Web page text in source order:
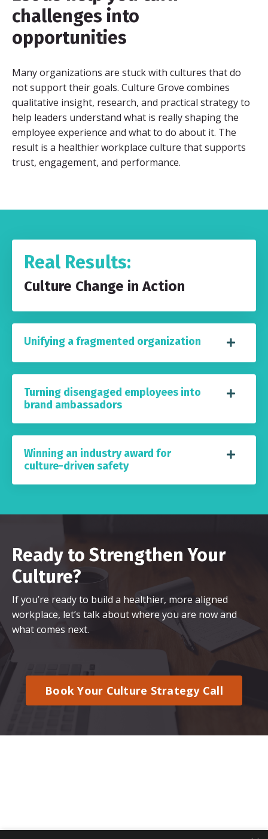
challenges into
opportunities
Many organizations are stuck with cultures that do
not support their goals. Culture Grove combines
qualitative insight, research, and practical strategy to
help leaders understand what is really shaping the
employee experience and what to do about it. The
result is a healthier workplace culture that supports
trust, engagement, and performance.
Real Results:
Culture Change in Action
Unifying a fragmented organization
Turning disengaged employees into
brand ambassadors
Winning an industry award for
culture-driven safety
Ready to Strengthen Your
Culture?
If you’re ready to build a healthier, more aligned
workplace, let’s talk about where you are now and
what comes next.
Book Your Culture Strategy Call
© 2026 Kajabi